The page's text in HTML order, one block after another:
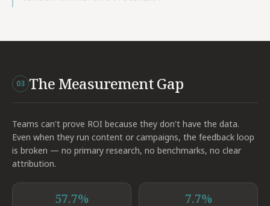
03 The Measurement Gap
Teams can't prove ROI because they don't have the data.
Even when they run content or campaigns, the feedback loop
is broken — no primary research, no benchmarks, no clear
attribution.
57.7% 7.7%